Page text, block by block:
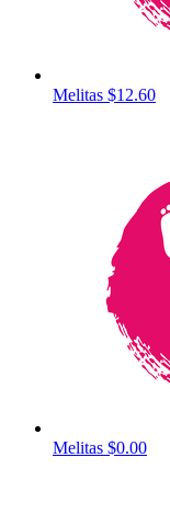
Melitas $12.60
Melitas $0.00